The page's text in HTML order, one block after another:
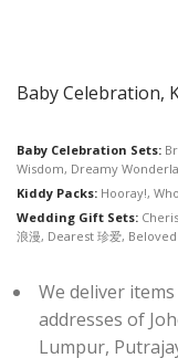
Baby Celebration,
Baby Celebration Sets:
Wisdom, Dreamy
Kiddy Packs: Hooray!,
Wedding Gift Sets:
浪漫, Dearest 珍爱,
We deliver
addresses of
Lumpur,